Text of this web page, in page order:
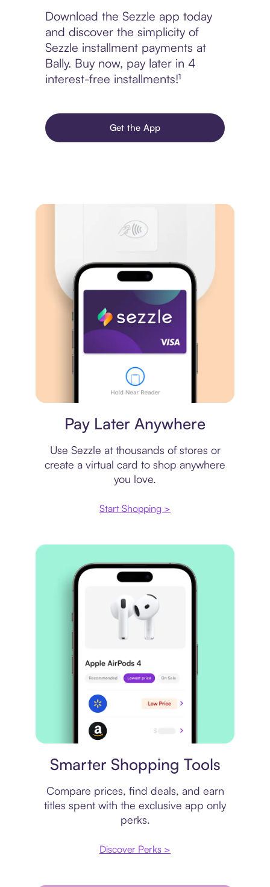
Download the Sezzle app today
and discover the simplicity of
Sezzle installment payments at
Bally. Buy now, pay later in 4
interest-free installments!¹
Get the App
Pay Later Anywhere
Use Sezzle at thousands of stores or
create a virtual card to shop anywhere
you love.
Start Shopping >
Smarter Shopping Tools
Compare prices, find deals, and earn
titles spent with the exclusive app only
perks.
Discover Perks >